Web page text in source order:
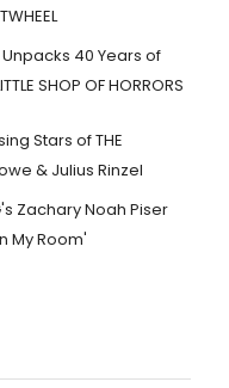
40 Years of
SHOP OF HORRORS
Stars of THE
& Julius Rinzel
Zachary Noah Piser
My Room'